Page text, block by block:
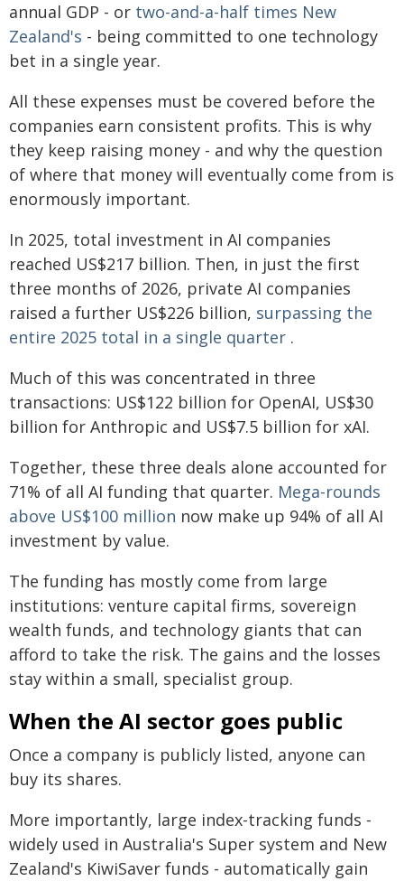
annual GDP - or two-and-a-half times New
Zealand's - being committed to one technology
bet in a single year.
All these expenses must be covered before the
companies earn consistent profits. This is why
they keep raising money - and why the question
of where that money will eventually come from is
enormously important.
In 2025, total investment in AI companies
reached US$217 billion. Then, in just the first
three months of 2026, private AI companies
raised a further US$226 billion, surpassing the
entire 2025 total in a single quarter .
Much of this was concentrated in three
transactions: US$122 billion for OpenAI, US$30
billion for Anthropic and US$7.5 billion for xAI.
Together, these three deals alone accounted for
71% of all AI funding that quarter. Mega-rounds
above US$100 million now make up 94% of all AI
investment by value.
The funding has mostly come from large
institutions: venture capital firms, sovereign
wealth funds, and technology giants that can
afford to take the risk. The gains and the losses
stay within a small, specialist group.
When the AI sector goes public
Once a company is publicly listed, anyone can
buy its shares.
More importantly, large index-tracking funds -
widely used in Australia's Super system and New
Zealand's KiwiSaver funds - automatically gain